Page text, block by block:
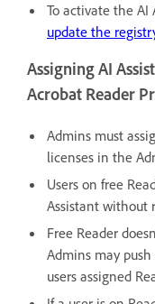
To activate the AI
update the
Assigning AI
Acrobat Reader
Admins must
licenses in the
Users on free
Assistant without
Free Reader
Admins may
users assigned